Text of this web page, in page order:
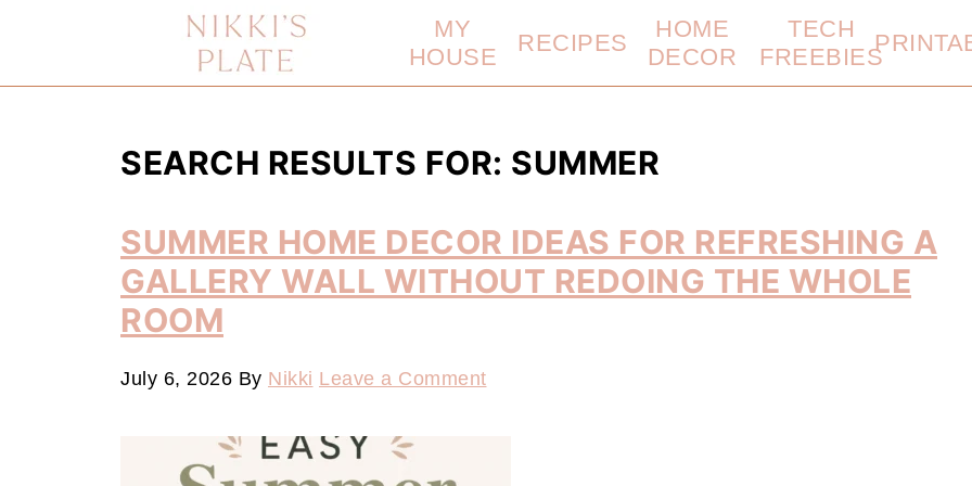
MY
HOUSE
RECIPES
HOME
DECOR
TECH
FREEBIES
SEARCH RESULTS FOR: SUMMER
SUMMER HOME DECOR IDEAS FOR REFRESHING A
GALLERY WALL WITHOUT REDOING THE WHOLE
ROOM
July 6, 2026 By Nikki Leave a Comment